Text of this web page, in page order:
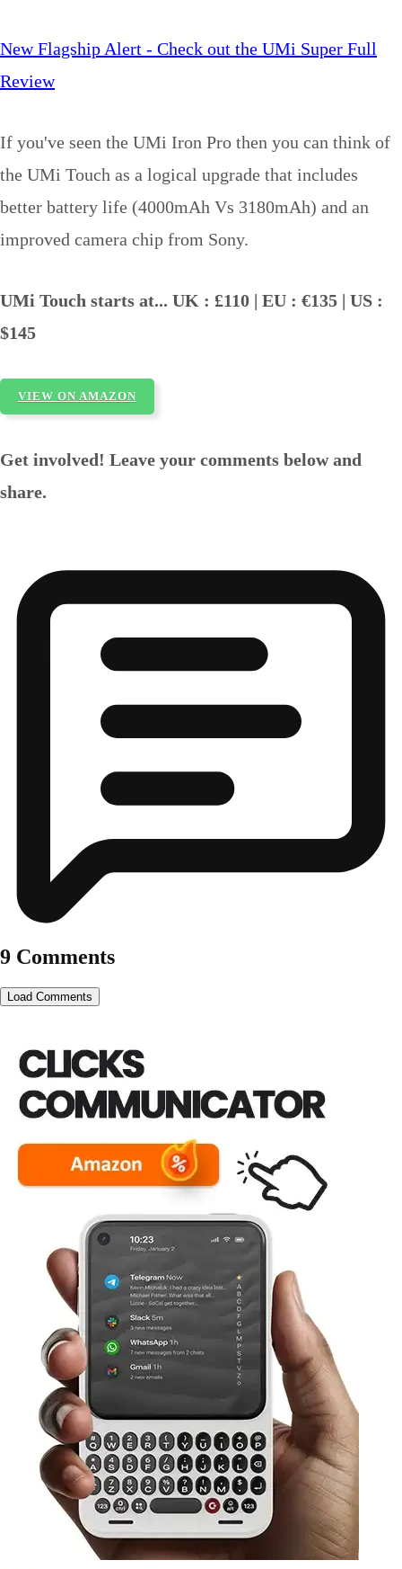
New Flagship Alert - Check out the UMi Super Full
Review
If you've seen the UMi Iron Pro then you can think of
the UMi Touch as a logical upgrade that includes
better battery life (4000mAh Vs 3180mAh) and an
improved camera chip from Sony.
UMi Touch starts at... UK : £110 | EU : €135 | US :
$145
VIEW ON AMAZON
Get involved! Leave your comments below and
share.
9 Comments
Load Comments